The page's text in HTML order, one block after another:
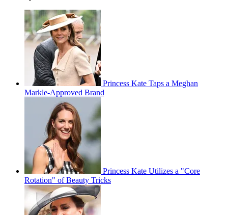
Princess Kate Taps a Meghan
Markle-Approved Brand
Princess Kate Utilizes a "Core
Rotation" of Beauty Tricks